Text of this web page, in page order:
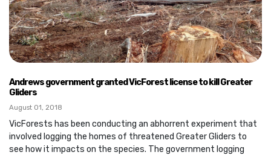
Andrews government granted VicForest license to kill Greater
Gliders
August 01, 2018
VicForests has been conducting an abhorrent experiment that
involved logging the homes of threatened Greater Gliders to
see how it impacts on the species. The government logging